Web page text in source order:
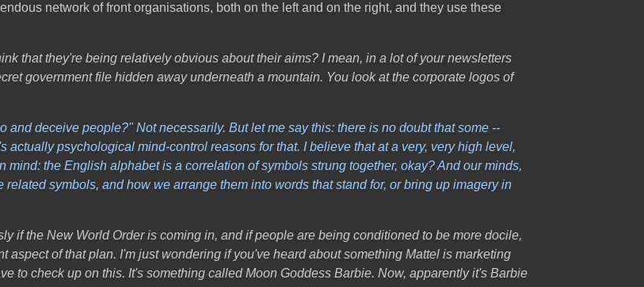
network of front organisations, both on the left and on the right, and they use these
that they're being relatively obvious about their aims? I mean, in a lot of your newsletters
government file hidden away underneath a mountain. You look at the corporate logos of
and deceive people?" Not necessarily. But let me say this: there is no doubt that some --
psychological mind-control reasons for that. I believe that at a very, very high level,
the English alphabet is a correlation of symbols strung together, okay? And our minds,
symbols, and how we arrange them into words that stand for, or bring up imagery in
if the New World Order is coming in, and if people are being conditioned to be more docile,
aspect of that plan. I'm just wondering if you've heard about something Mattel is marketing
to check up on this. It's something called Moon Goddess Barbie. Now, apparently it's Barbie